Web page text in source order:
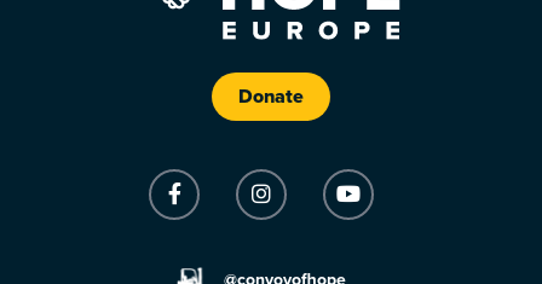
Donate
@convoyofhope